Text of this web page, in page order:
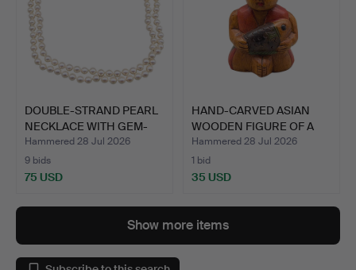
DOUBLE-STRAND PEARL
NECKLACE WITH GEM-
SET …
Hammered 28 Jul 2026
9 bids
75 USD
HAND-CARVED ASIAN
WOODEN FIGURE OF A
CHILD…
Hammered 28 Jul 2026
1 bid
35 USD
Show more items